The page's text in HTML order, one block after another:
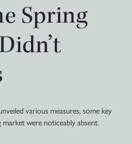
Spring
various measures, some key
were noticeably absent.